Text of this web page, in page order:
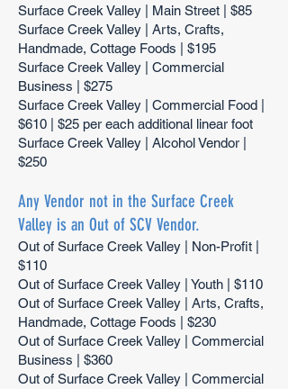
Surface Creek Valley | Main Street | $85
Surface Creek Valley | Arts, Crafts,
Handmade, Cottage Foods | $195
Surface Creek Valley | Commercial
Business | $275
Surface Creek Valley | Commercial Food |
$610 | $25 per each additional linear foot
Surface Creek Valley | Alcohol Vendor |
$250
Any Vendor not in the Surface Creek
Valley is an Out of SCV Vendor.
Out of Surface Creek Valley | Non-Profit |
$110
Out of Surface Creek Valley | Youth | $110
Out of Surface Creek Valley | Arts, Crafts,
Handmade, Cottage Foods | $230
Out of Surface Creek Valley | Commercial
Business | $360
Out of Surface Creek Valley | Commercial